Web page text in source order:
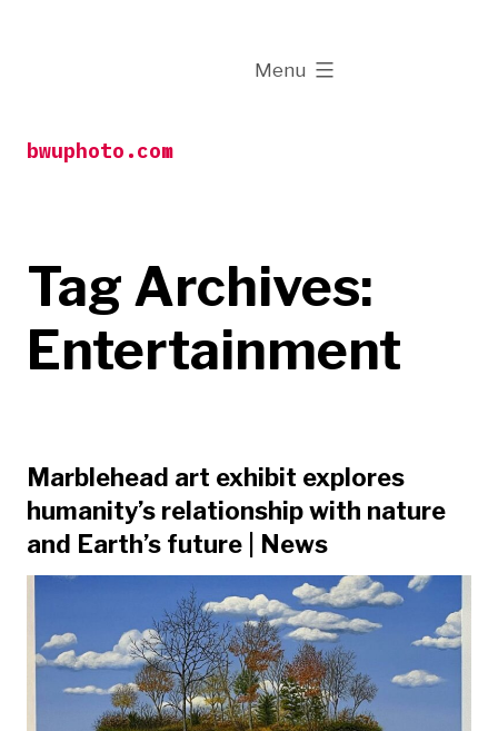
bwuphoto.com
Menu
expanded
Tag Archives:
Entertainment
Marblehead art exhibit explores
humanity’s relationship with nature
and Earth’s future | News